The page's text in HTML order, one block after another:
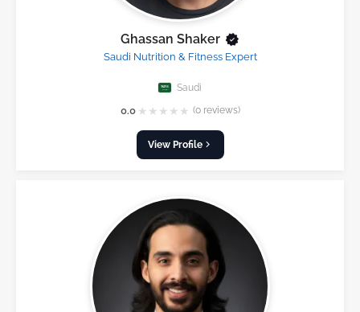
Ghassan Shaker
Saudi Nutrition & Fitness Expert
Saudi
0.0 ★ ★ ★ ★ ★ (0 reviews)
View Profile